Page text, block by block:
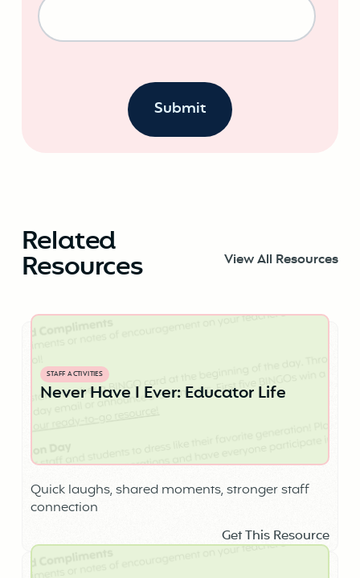
Related
Resources View All Resources
STAFF ACTIVITIES
Never Have I Ever: Educator Life
Quick laughs, shared moments, stronger staff
connection
Get This Resource